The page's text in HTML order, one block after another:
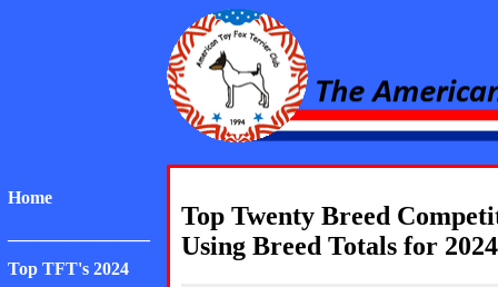
American Toy Fox
Home
Top TFT's 2024
Top Twenty Breed
Using Breed Totals for 2024